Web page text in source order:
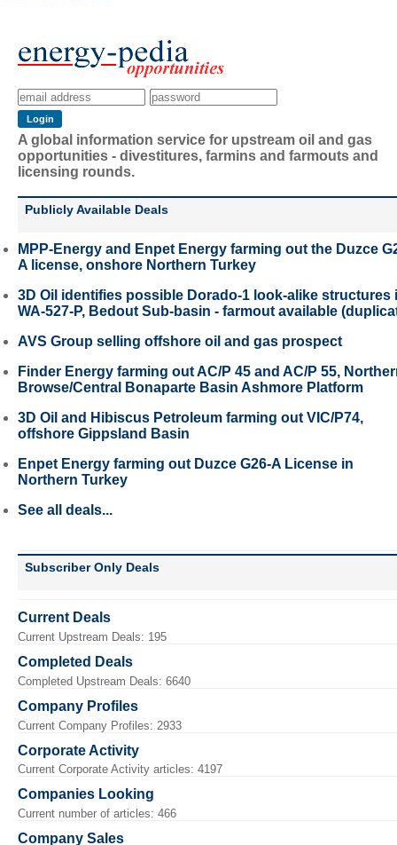
A global information service for upstream oil and gas
opportunities - divestitures, farmins and farmouts and
licensing rounds.
Publicly Available Deals
MPP-Energy and Enpet Energy farming out the Duzce
A license, onshore Northern Turkey
3D Oil identifies possible Dorado-1 look-alike structures
WA-527-P, Bedout Sub-basin - farmout available
AVS Group selling offshore oil and gas prospect
Finder Energy farming out AC/P 45 and AC/P 55,
Browse/Central Bonaparte Basin Ashmore Platform
3D Oil and Hibiscus Petroleum farming out VIC/P74,
offshore Gippsland Basin
Enpet Energy farming out Duzce G26-A License in
Northern Turkey
See all deals...
Subscriber Only Deals
Current Deals
Current Upstream Deals: 195
Completed Deals
Completed Upstream Deals: 6640
Company Profiles
Current Company Profiles: 2933
Corporate Activity
Current Corporate Activity articles: 4197
Companies Looking
Current number of articles: 466
Company Sales